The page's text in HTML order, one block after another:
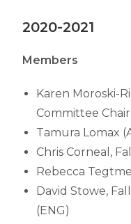
2020-2021
Members
Karen Moroski-
Committee
Tamura Lomax
Chris Corneal,
Rebecca
David Stowe,
(ENG)